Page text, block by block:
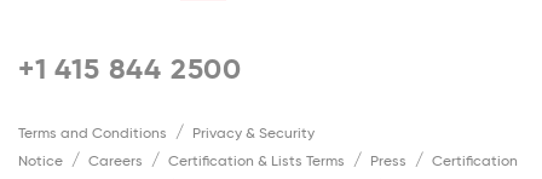
+1 415 844 2500
Terms and Conditions
Privacy & Security
Notice
Careers Certification & Lists Terms Press
Certification